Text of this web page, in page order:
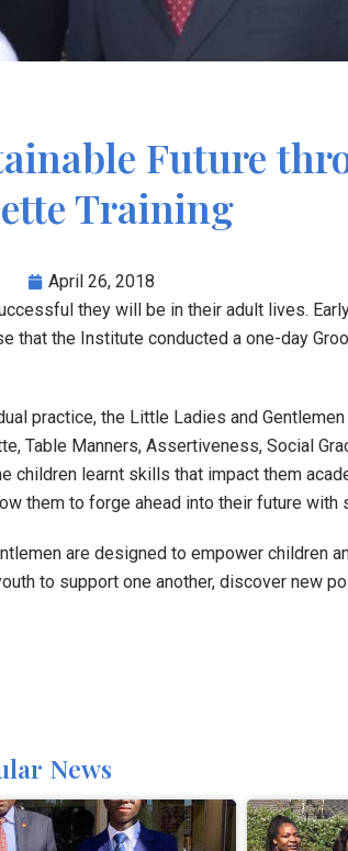
Future
Training
April 26, 2018
they will be in their adult lives.
the Institute conducted a one-day
practice, the Little Ladies and
Table Manners, Assertiveness, Social
learnt skills that impact them
them to forge ahead into their future with
are designed to empower children
to support one another, discover new
News